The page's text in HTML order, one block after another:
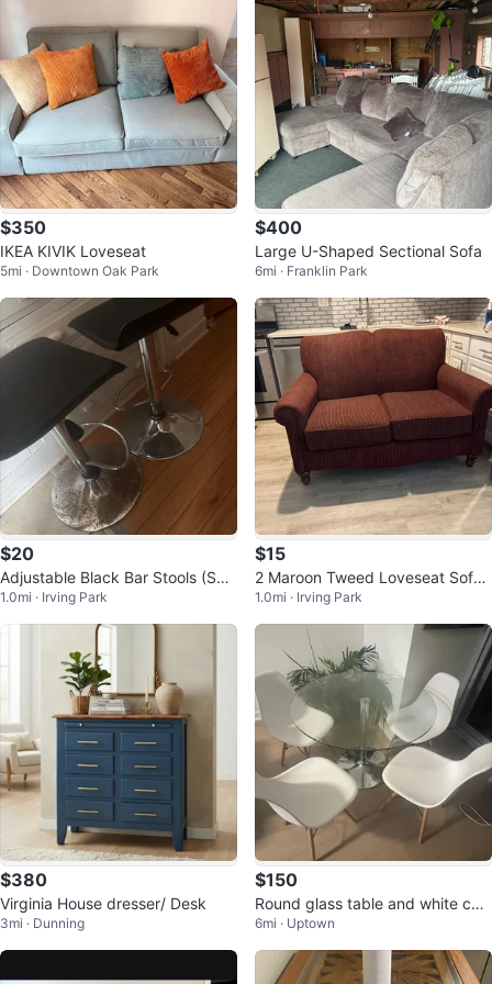
$350
IKEA KIVIK Loveseat
5mi · Downtown Oak Park
$400
Large U-Shaped Sectional Sofa
6mi · Franklin Park
$20
Adjustable Black Bar Stools (Set
of 2)
1.0mi · Irving Park
$15
2 Maroon Tweed Loveseat Sofas
($15 each)
1.0mi · Irving Park
$380
Virginia House dresser/ Desk
3mi · Dunning
$150
Round glass table and white chai
rs
6mi · Uptown